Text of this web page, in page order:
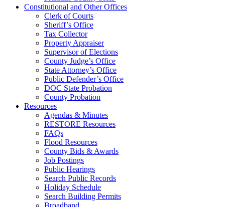
Constitutional and Other Offices
Clerk of Courts
Sheriff’s Office
Tax Collector
Property Appraiser
Supervisor of Elections
County Judge’s Office
State Attorney’s Office
Public Defender’s Office
DOC State Probation
County Probation
Resources
Agendas & Minutes
RESTORE Resources
FAQs
Flood Resources
County Bids & Awards
Job Postings
Public Hearings
Search Public Records
Holiday Schedule
Search Building Permits
Broadband